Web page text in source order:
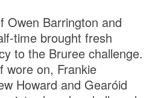
Owen Barrington and
time brought fresh
to the Bruree challenge.
wore on, Frankie
Howard and Gearóid